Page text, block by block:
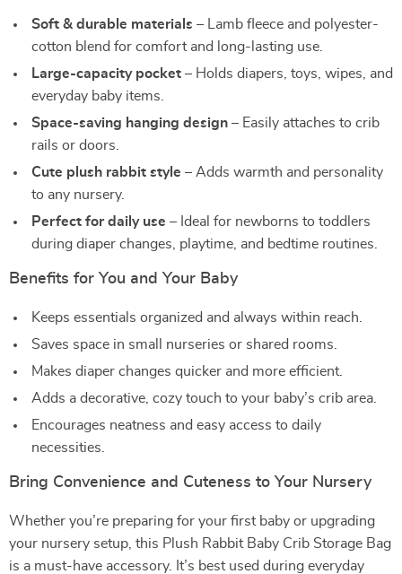
Soft & durable materials – Lamb fleece and polyester-
cotton blend for comfort and long-lasting use.
Large-capacity pocket – Holds diapers, toys, wipes, and
everyday baby items.
Space-saving hanging design – Easily attaches to crib
rails or doors.
Cute plush rabbit style – Adds warmth and personality
to any nursery.
Perfect for daily use – Ideal for newborns to toddlers
during diaper changes, playtime, and bedtime routines.
Benefits for You and Your Baby
Keeps essentials organized and always within reach.
Saves space in small nurseries or shared rooms.
Makes diaper changes quicker and more efficient.
Adds a decorative, cozy touch to your baby’s crib area.
Encourages neatness and easy access to daily
necessities.
Bring Convenience and Cuteness to Your Nursery
Whether you’re preparing for your first baby or upgrading
your nursery setup, this Plush Rabbit Baby Crib Storage Bag
is a must-have accessory. It’s best used during everyday